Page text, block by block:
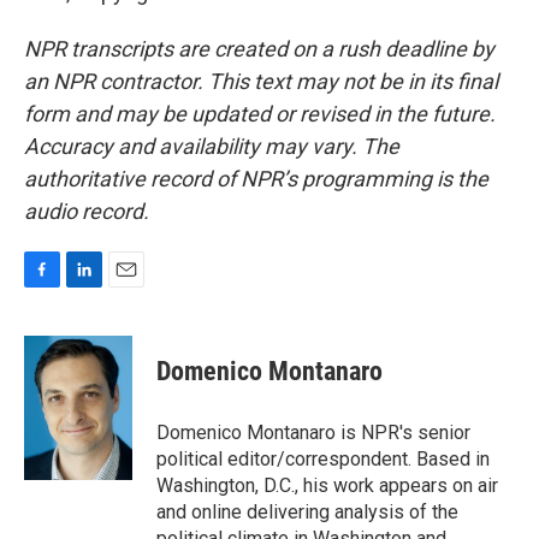
NPR transcripts are created on a rush deadline by
an NPR contractor. This text may not be in its final
form and may be updated or revised in the future.
Accuracy and availability may vary. The
authoritative record of NPR’s programming is the
audio record.
c
b
k
n
k
e
d
I
n
a
i
l
Domenico Montanaro
Domenico Montanaro is NPR's senior
political editor/correspondent. Based in
Washington, D.C., his work appears on air
and online delivering analysis of the